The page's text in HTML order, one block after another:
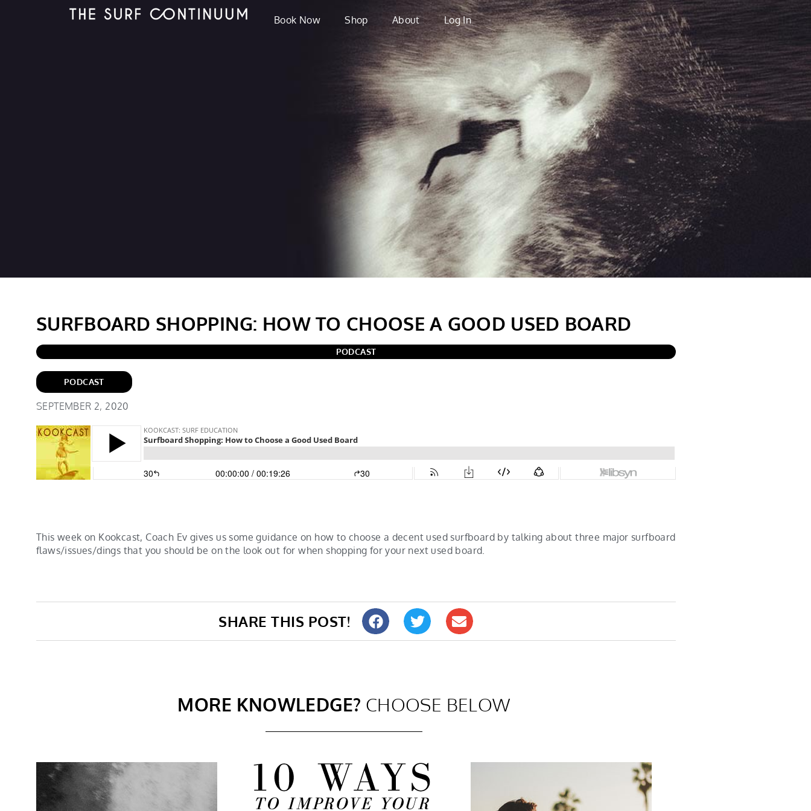
Book Now Shop About Log In
SURFBOARD SHOPPING: HOW TO CHOOSE A GOOD USED BOARD
PODCAST
PODCAST
SEPTEMBER 2, 2020
This week on Kookcast, Coach Ev gives us some guidance on how to choose a decent used surfboard by talking about three major surfboard
flaws/issues/dings that you should be on the look out for when shopping for your next used board.
SHARE THIS POST!
MORE KNOWLEDGE? CHOOSE BELOW